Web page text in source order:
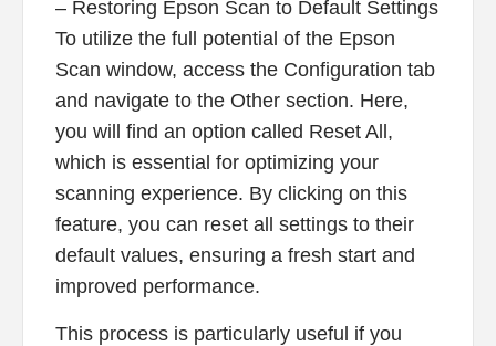
– Restoring Epson Scan to Default Settings
To utilize the full potential of the Epson
Scan window, access the Configuration tab
and navigate to the Other section. Here,
you will find an option called Reset All,
which is essential for optimizing your
scanning experience. By clicking on this
feature, you can reset all settings to their
default values, ensuring a fresh start and
improved performance.
This process is particularly useful if you